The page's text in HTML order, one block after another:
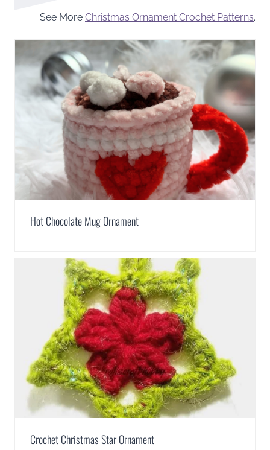
See More Christmas Ornament Crochet Patterns.
Hot Chocolate Mug Ornament
Crochet Christmas Star Ornament